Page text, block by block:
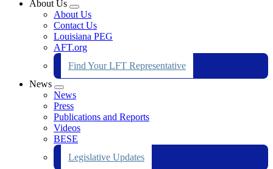
About Us
Expand
menu
About Us
Contact Us
Louisiana PEG
AFT.org
Find Your LFT Representative
News
Expand
menu
News
Press
Publications and Reports
Videos
BESE
Legislative Updates